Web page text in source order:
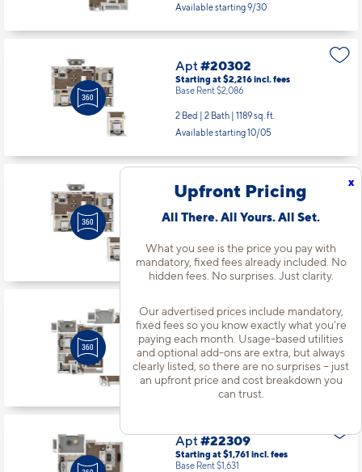
x
Upfront Pricing
All There. All Yours. All Set.
What you see is the price you pay with
mandatory, fixed fees already included. No
hidden fees. No surprises. Just clarity.
Our advertised prices include mandatory,
fixed fees so you know exactly what you’re
paying each month. Usage-based utilities
and optional add-ons are extra, but always
clearly listed, so there are no surprises – just
an upfront price and cost breakdown you
can trust.
Available starting 9/30
Apt#20302
Starting at $2,216incl.fees
Base Rent $2,086
2 Bed | 2 Bath | 1189 sq. ft.
Available starting 10/05
Apt#21312
Starting at $2,216
Base Rent $2,086
Available starting 10/12
Apt#22103
Starting at $2,076incl.fees
Base Rent $1,946
1 Bed | 1 Bath |890 sq. ft.
Available starting 8/26
Apt#22309
Starting at $1,761 incl.fees
Base Rent $1,631